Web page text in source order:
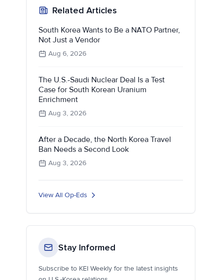
Related Articles
South Korea Wants to Be a NATO Partner,
Not Just a Vendor
Aug 6, 2026
The U.S.-Saudi Nuclear Deal Is a Test
Case for South Korean Uranium
Enrichment
Aug 3, 2026
After a Decade, the North Korea Travel
Ban Needs a Second Look
Aug 3, 2026
View All Op-Eds
Stay Informed
Subscribe to KEI Weekly for the latest insights